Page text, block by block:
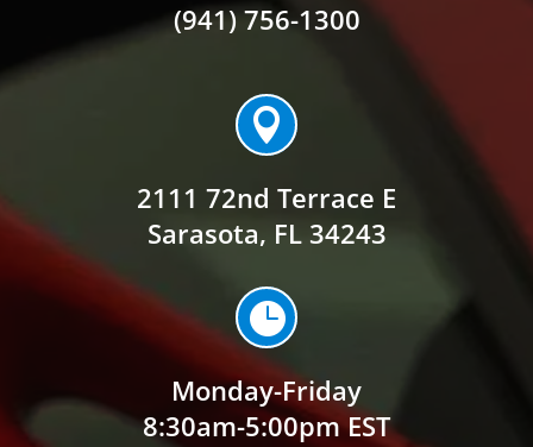
(941) 756-1300

2111 72nd Terrace E
Sarasota, FL 34243

Monday-Friday
8:30am-5:00pm EST